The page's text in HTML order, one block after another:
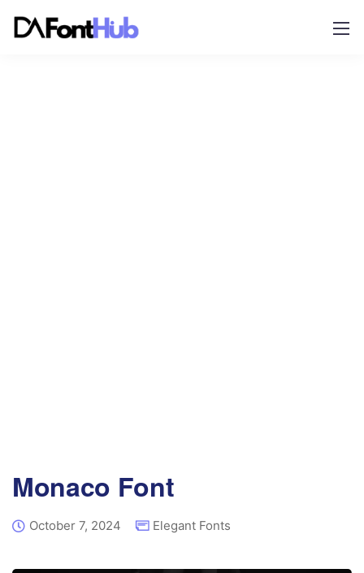
Monaco Font
October 7, 2024 Elegant Fonts